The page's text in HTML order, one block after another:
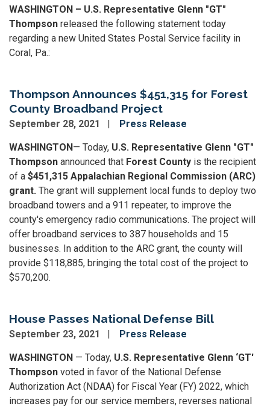
WASHINGTON – U.S. Representative Glenn "GT"
Thompson released the following statement today
regarding a new United States Postal Service facility in
Coral, Pa.:
Thompson Announces $451,315 for Forest
County Broadband Project
September 28, 2021 Press Release
WASHINGTON— Today, U.S. Representative Glenn "GT"
Thompson announced that Forest County is the recipient
of a $451,315 Appalachian Regional Commission (ARC)
grant. The grant will supplement local funds to deploy two
broadband towers and a 911 repeater, to improve the
county's emergency radio communications. The project will
offer broadband services to 387 households and 15
businesses. In addition to the ARC grant, the county will
provide $118,885, bringing the total cost of the project to
$570,200.
House Passes National Defense Bill
September 23, 2021 Press Release
WASHINGTON — Today, U.S. Representative Glenn ‘GT'
Thompson voted in favor of the National Defense
Authorization Act (NDAA) for Fiscal Year (FY) 2022, which
increases pay for our service members, reverses national